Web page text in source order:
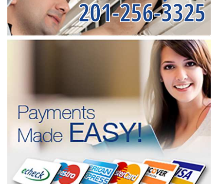
201-256-3325